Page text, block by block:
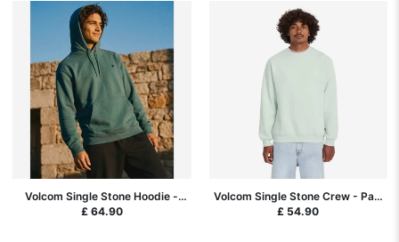
Volcom Single Stone Hoodie -
Rifle Green
£ 64.90
Volcom Single Stone Crew - Pale
Aqua
£ 54.90